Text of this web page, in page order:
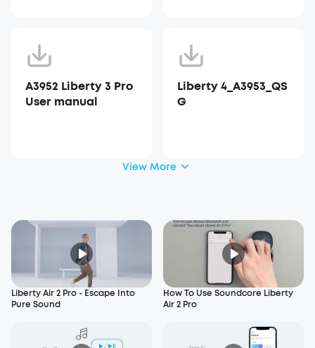
A3952 Liberty 3 Pro
User manual
Liberty 4_A3953_QS
G
View More
Liberty Air 2 Pro - Escape Into
Pure Sound
How To Use Soundcore Liberty
Air 2 Pro